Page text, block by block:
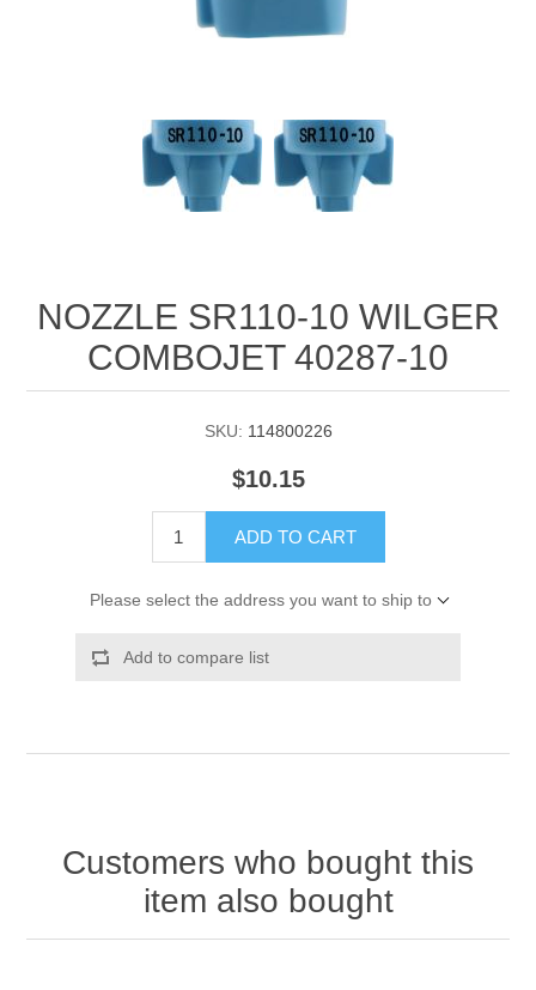
Manifold Line Strainers
NOZZLE SR110-10 WILGER
COMBOJET 40287-10
SKU: 114800226
$10.15
ADD TO CART
Please select the address you want to ship to
Add to compare list
Customers who bought this
item also bought